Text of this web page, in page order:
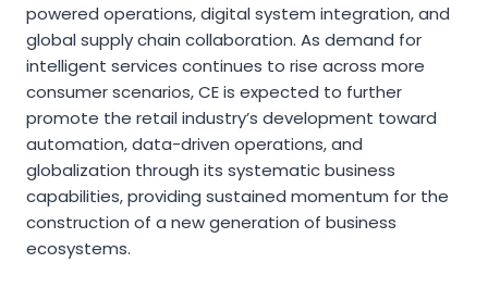
powered operations, digital system integration, and
global supply chain collaboration. As demand for
intelligent services continues to rise across more
consumer scenarios, CE is expected to further
promote the retail industry’s development toward
automation, data-driven operations, and
globalization through its systematic business
capabilities, providing sustained momentum for the
construction of a new generation of business
ecosystems.